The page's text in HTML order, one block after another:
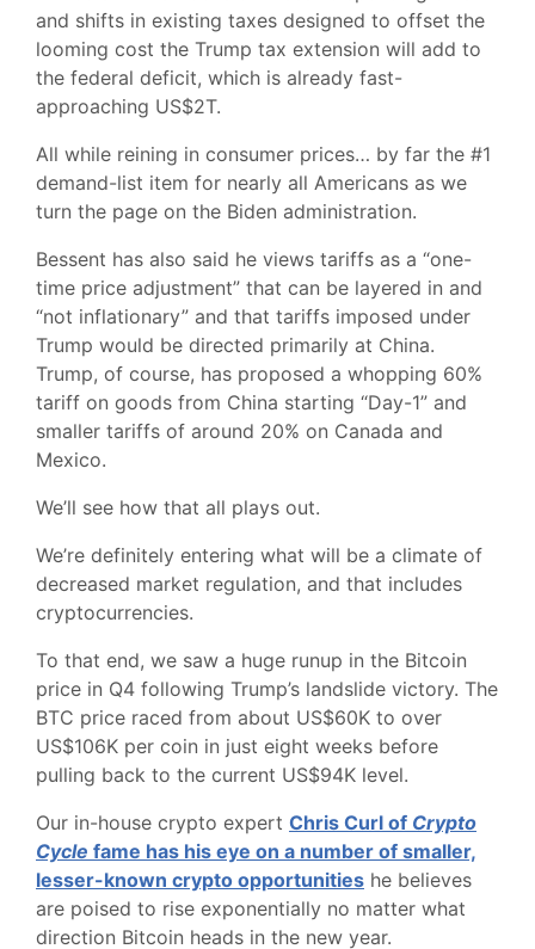
and shifts in existing taxes designed to offset the
looming cost the Trump tax extension will add to
the federal deficit, which is already fast-
approaching US$2T.
All while reining in consumer prices… by far the #1
demand-list item for nearly all Americans as we
turn the page on the Biden administration.
Bessent has also said he views tariffs as a “one-
time price adjustment” that can be layered in and
“not inflationary” and that tariffs imposed under
Trump would be directed primarily at China.
Trump, of course, has proposed a whopping 60%
tariff on goods from China starting “Day-1” and
smaller tariffs of around 20% on Canada and
Mexico.
We’ll see how that all plays out.
We’re definitely entering what will be a climate of
decreased market regulation, and that includes
cryptocurrencies.
To that end, we saw a huge runup in the Bitcoin
price in Q4 following Trump’s landslide victory. The
BTC price raced from about US$60K to over
US$106K per coin in just eight weeks before
pulling back to the current US$94K level.
Our in-house crypto expert Chris Curl of Crypto
Cycle fame has his eye on a number of smaller,
lesser-known crypto opportunities he believes
are poised to rise exponentially no matter what
direction Bitcoin heads in the new year.